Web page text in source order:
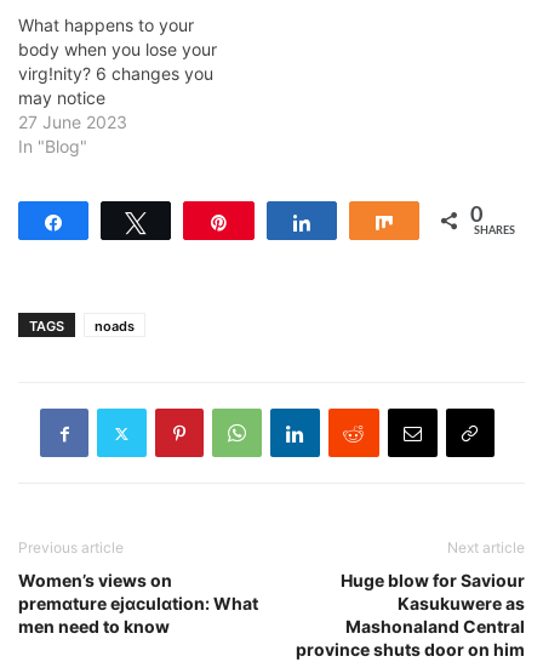
What happens to your
body when you lose your
virg!nity? 6 changes you
may notice
27 June 2023
In "Blog"
Share 0
SHARES
TAGS noads
Previous article
Women’s views on
premɑture ejɑculɑtion: What
men need to know
Next article
Huge blow for Saviour
Kasukuwere as
Mashonaland Central
province shuts door on him